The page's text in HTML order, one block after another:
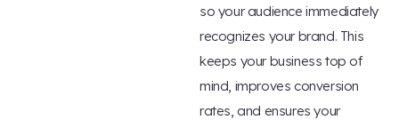
so your audience immediately
recognizes your brand. This
keeps your business top of
mind, improves conversion
rates, and ensures your